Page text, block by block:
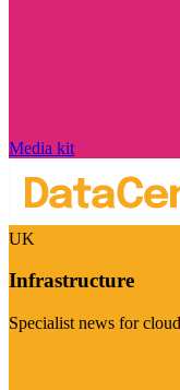
Media kit
UK
Infrastructure
Specialist news for